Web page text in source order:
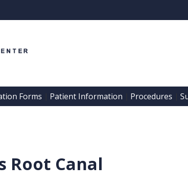
Forms Patient Information Procedures
Root Canal